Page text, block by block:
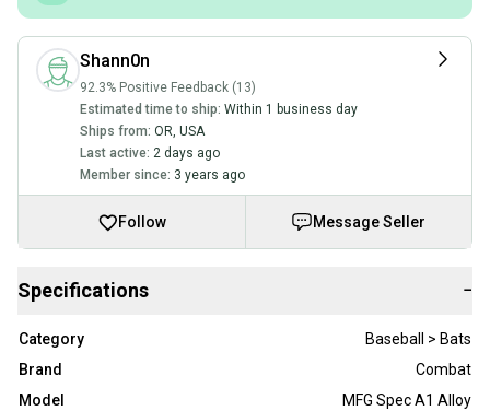
Shann0n
92.3% Positive Feedback (13)
Estimated time to ship: Within 1 business day
Ships from: OR, USA
Last active: 2 days ago
Member since: 3 years ago
Follow Message Seller
Specifications −
Category
Baseball > Bats
Brand
Combat
Model
MFG Spec A1 Alloy